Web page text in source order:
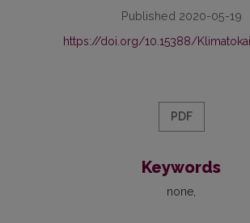
Published 2020-05-19
https://doi.org/10.15388/
PDF
Keywords
none